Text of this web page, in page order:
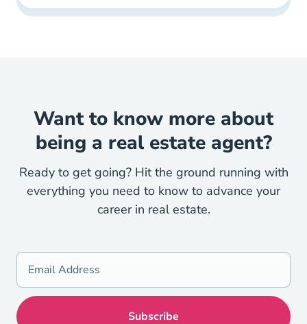
Want to know more about
being a real estate agent?
Ready to get going? Hit the ground running with
everything you need to know to advance your
career in real estate.